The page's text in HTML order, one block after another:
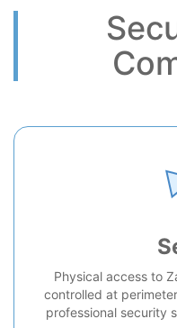
Physical access to
controlled at
professional security